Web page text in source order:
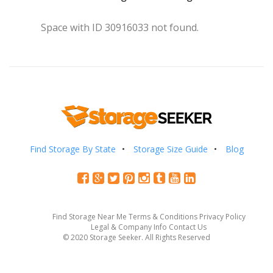
Space with ID 30916033 not found.
Find Storage By State Storage Size Guide Blog
Find Storage Near Me Terms & Conditions Privacy Policy
Legal & Company Info Contact Us
© 2020 Storage Seeker. All Rights Reserved